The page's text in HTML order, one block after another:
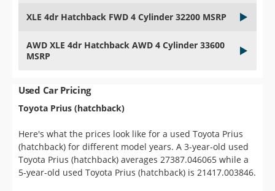
XLE 4dr Hatchback FWD 4 Cylinder 32200 MSRP
AWD XLE 4dr Hatchback AWD 4 Cylinder 33600
MSRP
Used Car Pricing
Toyota Prius (hatchback)
Here's what the prices look like for a used Toyota Prius
(hatchback) for different model years. A 3-year-old used
Toyota Prius (hatchback) averages 27387.046065 while a
5-year-old used Toyota Prius (hatchback) is 21417.003846.